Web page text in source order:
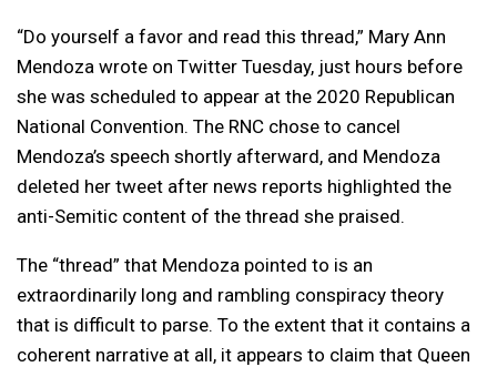
“Do yourself a favor and read this thread,” Mary Ann
Mendoza wrote on Twitter Tuesday, just hours before
she was scheduled to appear at the 2020 Republican
National Convention. The RNC chose to cancel
Mendoza’s speech shortly afterward, and Mendoza
deleted her tweet after news reports highlighted the
anti-Semitic content of the thread she praised.
The “thread” that Mendoza pointed to is an
extraordinarily long and rambling conspiracy theory
that is difficult to parse. To the extent that it contains a
coherent narrative at all, it appears to claim that Queen